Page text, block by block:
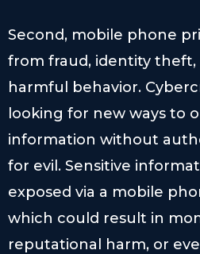
Second, mobile phone
from fraud, identity
harmful behavior.
looking for new ways to
information without
for evil. Sensitive
exposed via a mobile
which could result in
reputational harm, or